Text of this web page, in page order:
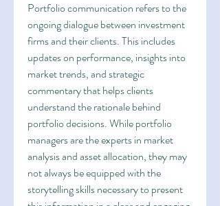
Portfolio communication refers to the
ongoing dialogue between investment
firms and their clients. This includes
updates on performance, insights into
market trends, and strategic
commentary that helps clients
understand the rationale behind
portfolio decisions. While portfolio
managers are the experts in market
analysis and asset allocation, they may
not always be equipped with the
storytelling skills necessary to present